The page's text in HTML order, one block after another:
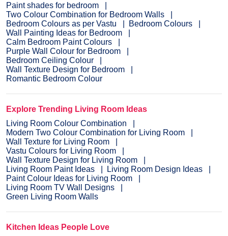
Paint shades for bedroom
Two Colour Combination for Bedroom Walls
Bedroom Colours as per Vastu
Bedroom Colours
Wall Painting Ideas for Bedroom
Calm Bedroom Paint Colours
Purple Wall Colour for Bedroom
Bedroom Ceiling Colour
Wall Texture Design for Bedroom
Romantic Bedroom Colour
Explore Trending Living Room Ideas
Living Room Colour Combination
Modern Two Colour Combination for Living Room
Wall Texture for Living Room
Vastu Colours for Living Room
Wall Texture Design for Living Room
Living Room Paint Ideas
Living Room Design Ideas
Paint Colour Ideas for Living Room
Living Room TV Wall Designs
Green Living Room Walls
Kitchen Ideas People Love